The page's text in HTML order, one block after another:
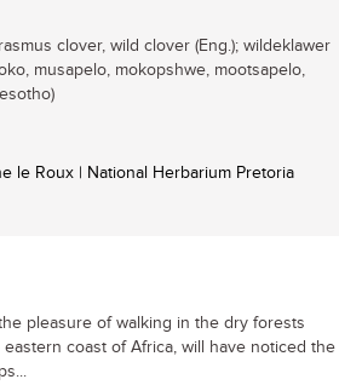
clover, wild clover (Eng.); wildeklawer
musapelo, mokopshwe, mootsapelo,
le Roux | National Herbarium Pretoria
pleasure of walking in the dry forests
coast of Africa, will have noticed the